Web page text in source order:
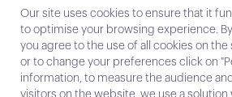
Instagram
Our site uses cookies to ensure that it
to optimise your browsing experience.
you agree to the use of all cookies on the
or to change your preferences click on
information, to measure the audience
visitors on the website, we use a solution